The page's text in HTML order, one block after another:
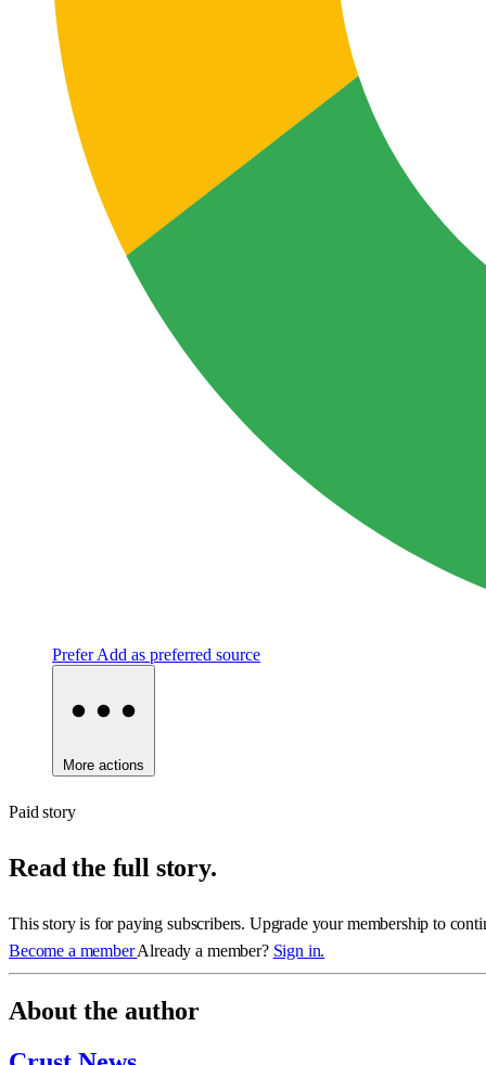
Prefer Add as preferred source
More actions
Paid story
Read the full story.
This story is for paying subscribers. Upgrade your membership to
Become a memberAlready a member? Sign in.
About the author